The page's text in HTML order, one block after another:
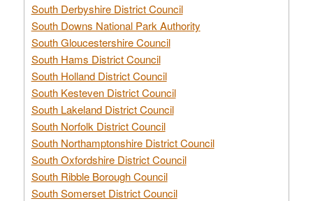
South Derbyshire District Council
South Downs National Park Authority
South Gloucestershire Council
South Hams District Council
South Holland District Council
South Kesteven District Council
South Lakeland District Council
South Norfolk District Council
South Northamptonshire District Council
South Oxfordshire District Council
South Ribble Borough Council
South Somerset District Council